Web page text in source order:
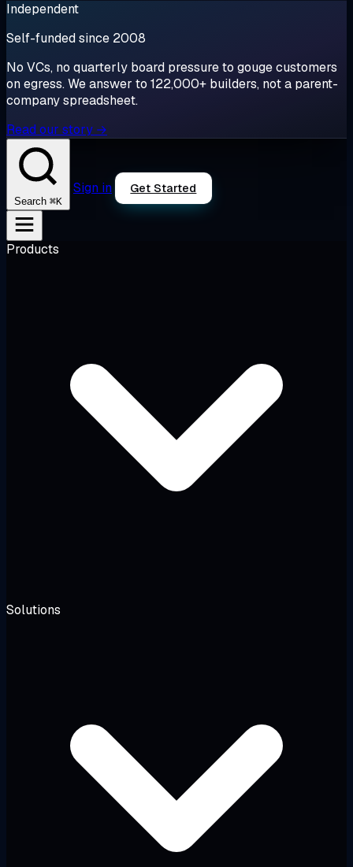
Independent
Self-funded since 2008
No VCs, no quarterly board pressure to gouge customers
on egress. We answer to 122,000+ builders, not a parent-
company spreadsheet.
Read our story →
Search ⌘K
Sign in Get Started
Products
Solutions